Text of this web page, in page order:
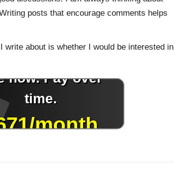
posts that encourage comments helps
about is whether I would be interested in